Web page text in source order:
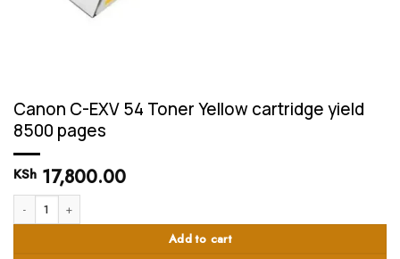
Canon C-EXV 54 Toner Yellow cartridge yield
8500 pages
KSh 17,800.00
Canon C-EXV 54 Toner Yellow cartridge yield 8500 pages quantity
Add to cart